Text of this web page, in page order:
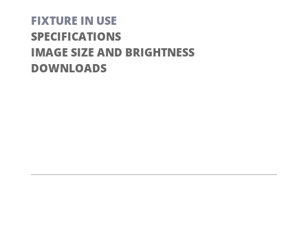
FIXTURE IN USE
SPECIFICATIONS
IMAGE SIZE AND BRIGHTNESS
DOWNLOADS